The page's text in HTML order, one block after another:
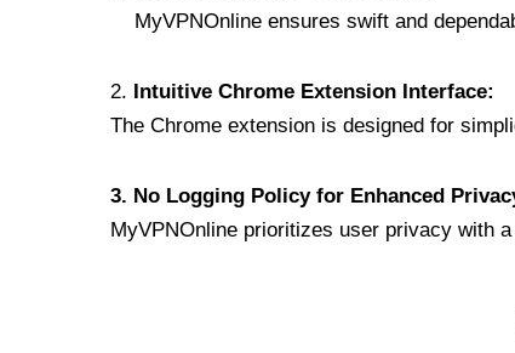
MyVPNOnline ensures swift and
2. Intuitive Chrome Extension Interface:
The Chrome extension is designed for
3. No Logging Policy for Enhanced
MyVPNOnline prioritizes user privacy with